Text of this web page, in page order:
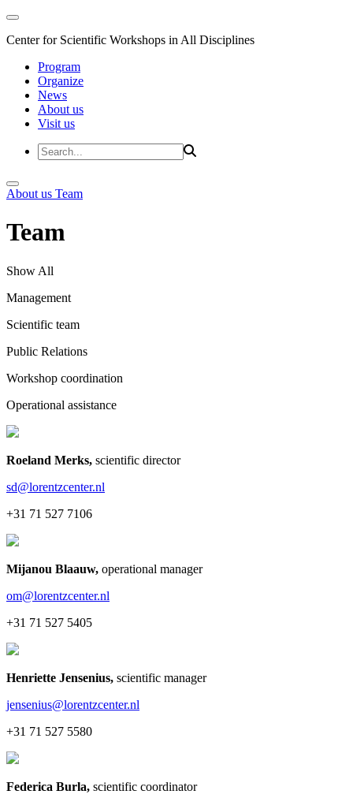
Center for Scientific Workshops in All Disciplines
Program
Organize
News
About us
Visit us
About us Team
Team
Show All
Management
Scientific team
Public Relations
Workshop coordination
Operational assistance
Roeland Merks, scientific director
sd@lorentzcenter.nl
+31 71 527 7106
Mijanou Blaauw, operational manager
om@lorentzcenter.nl
+31 71 527 5405
Henriette Jensenius, scientific manager
jensenius@lorentzcenter.nl
+31 71 527 5580
Federica Burla, scientific coordinator